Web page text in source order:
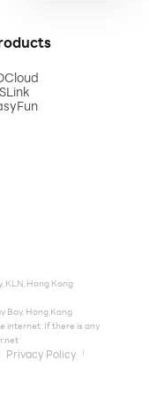
KLN, Hong Kong
Bay, Hong Kong
internet. If there is any
Privacy Policy